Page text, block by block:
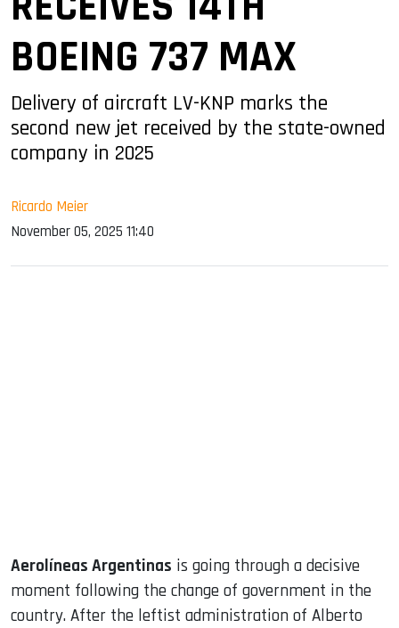
BOEING 737 MAX
Delivery of aircraft LV-KNP marks the
second new jet received by the state-owned
company in 2025
Ricardo Meier
November 05, 2025 11:40
Aerolíneas Argentinas is going through a decisive
moment following the change of government in the
country. After the leftist administration of Alberto